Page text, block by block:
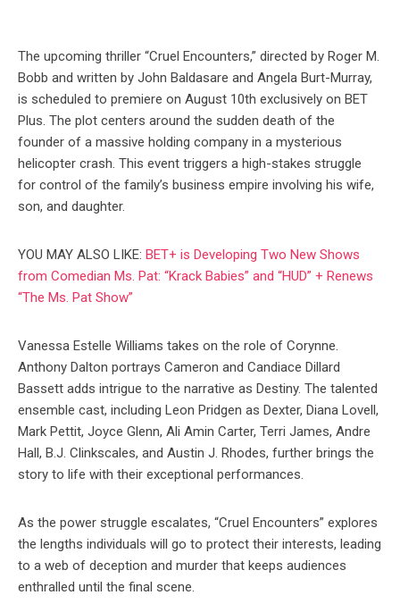
The upcoming thriller “Cruel Encounters,” directed by Roger M.
Bobb and written by John Baldasare and Angela Burt-Murray,
is scheduled to premiere on August 10th exclusively on BET
Plus. The plot centers around the sudden death of the
founder of a massive holding company in a mysterious
helicopter crash. This event triggers a high-stakes struggle
for control of the family’s business empire involving his wife,
son, and daughter.
YOU MAY ALSO LIKE: BET+ is Developing Two New Shows
from Comedian Ms. Pat: “Krack Babies” and “HUD” + Renews
“The Ms. Pat Show”
Vanessa Estelle Williams takes on the role of Corynne.
Anthony Dalton portrays Cameron and Candiace Dillard
Bassett adds intrigue to the narrative as Destiny. The talented
ensemble cast, including Leon Pridgen as Dexter, Diana Lovell,
Mark Pettit, Joyce Glenn, Ali Amin Carter, Terri James, Andre
Hall, B.J. Clinkscales, and Austin J. Rhodes, further brings the
story to life with their exceptional performances.
As the power struggle escalates, “Cruel Encounters” explores
the lengths individuals will go to protect their interests, leading
to a web of deception and murder that keeps audiences
enthralled until the final scene.